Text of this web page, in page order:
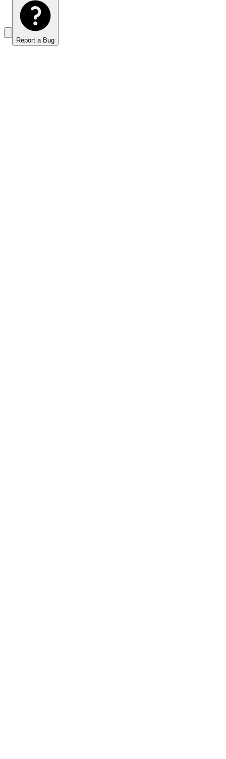
Report a Bug